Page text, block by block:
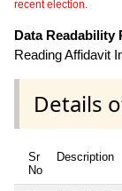
recent election.
Data Readability
Reading Affidavit
Details
Sr
No
Description